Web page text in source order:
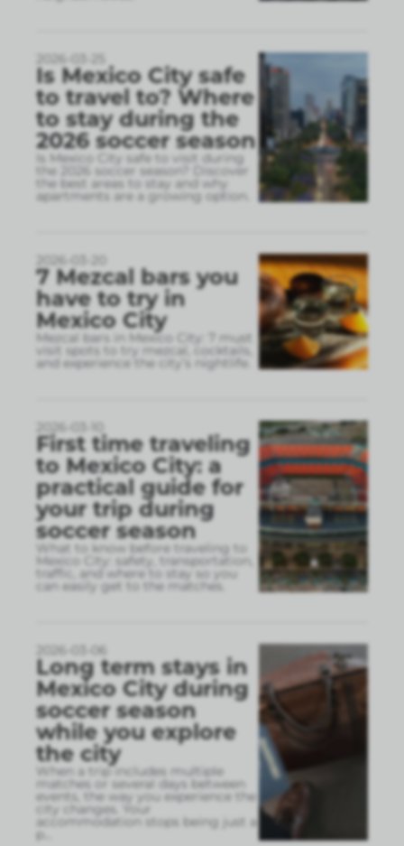
2026-03-25
Is Mexico City safe
to travel to? Where
to stay during the
2026 soccer season
Is Mexico City safe to visit during
the 2026 soccer season? Discover
the best areas to stay and why
apartments are a growing option.
2026-03-20
7 Mezcal bars you
have to try in
Mexico City
Mezcal bars in Mexico City: 7 must
visit spots to try mezcal, cocktails,
and experience the city’s nightlife.
2026-03-10
First time traveling
to Mexico City: a
practical guide for
your trip during
soccer season
What to know before traveling to
Mexico City: safety, transportation,
traffic, and where to stay so you
can easily get to the matches.
2026-03-06
Long term stays in
Mexico City during
soccer season
while you explore
the city
When a trip includes multiple
matches or several days between
events, the way you experience the
city changes. Your
accommodation stops being just a
p